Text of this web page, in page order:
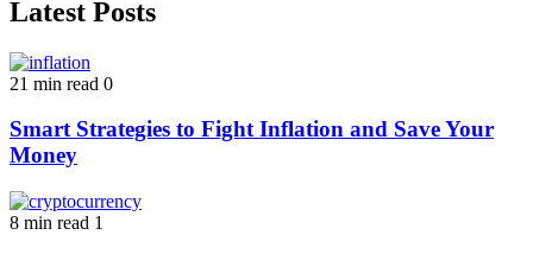
Latest Posts
21 min read 0
Smart Strategies to Fight Inflation and Save Your
Money
8 min read 1